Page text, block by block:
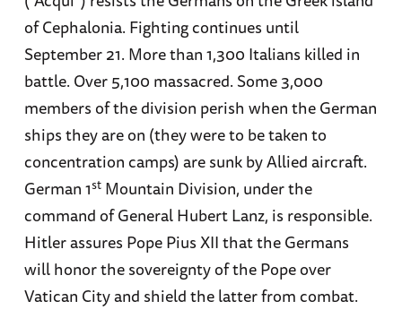
of Cephalonia. Fighting continues until
September 21. More than 1,300 Italians killed in
battle. Over 5,100 massacred. Some 3,000
members of the division perish when the German
ships they are on (they were to be taken to
concentration camps) are sunk by Allied aircraft.
German 1stMountain Division, under the
command of General Hubert Lanz, is responsible.
Hitler assures Pope Pius XII that the Germans
will honor the sovereignty of the Pope over
Vatican City and shield the latter from combat.